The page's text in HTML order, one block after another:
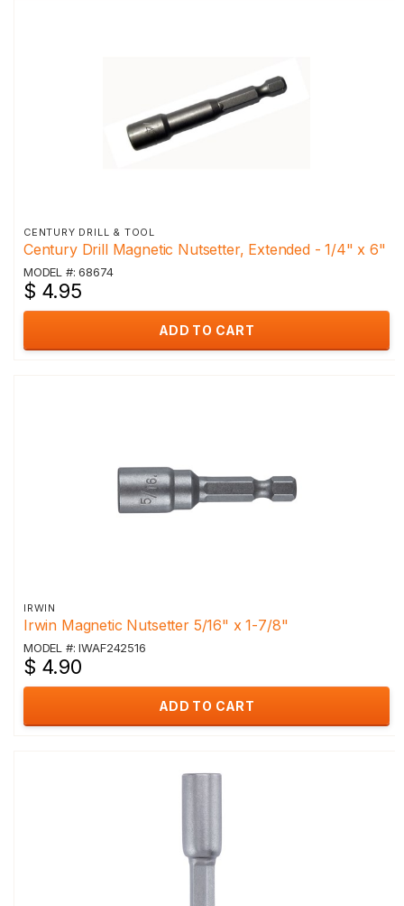
CENTURY DRILL & TOOL
Century Drill Magnetic Nutsetter, Extended - 1/4" x 6"
MODEL #: 68674
$ 4.95
ADD TO CART
IRWIN
Irwin Magnetic Nutsetter 5/16" x 1-7/8"
MODEL #: IWAF242516
$ 4.90
ADD TO CART